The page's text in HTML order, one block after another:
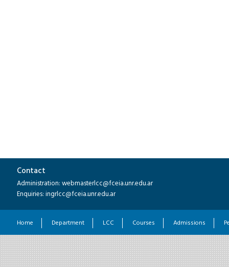
Contact
Administration: webmasterlcc@fceia.unr.edu.ar
Enquiries: ingrlcc@fceia.unr.edu.ar
Home Department LCC Courses Admissions